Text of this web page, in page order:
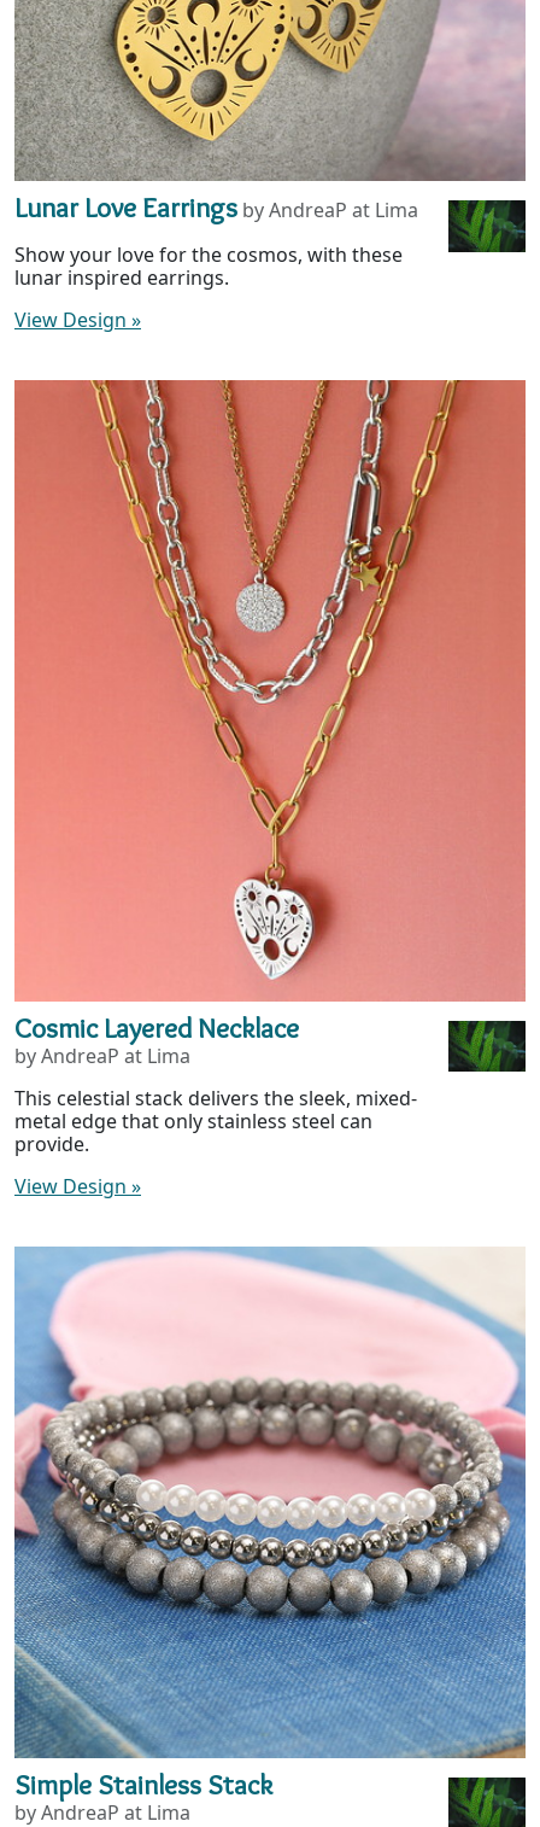
Lunar Love Earrings by AndreaP at Lima
Show your love for the cosmos, with these
lunar inspired earrings.
View Design »
Cosmic Layered Necklace
by AndreaP at Lima
This celestial stack delivers the sleek, mixed-
metal edge that only stainless steel can
provide.
View Design »
Simple Stainless Stack
by AndreaP at Lima